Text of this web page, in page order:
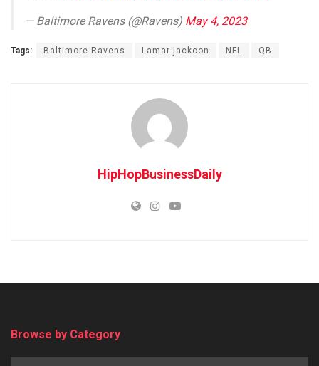
— Baltimore Ravens (@Ravens) May 4, 2023
Tags: Baltimore Ravens Lamar jackcon NFL QB
HipHopBusinessDaily
Browse by Category